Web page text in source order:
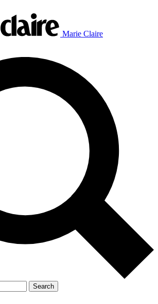
Marie Claire
Search